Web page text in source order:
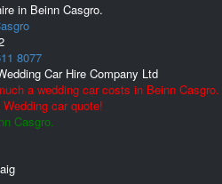
in Beinn Casgro.
8077
Car Hire Company Ltd
a wedding car costs in Beinn Casgro.
car quote!
Casgro.